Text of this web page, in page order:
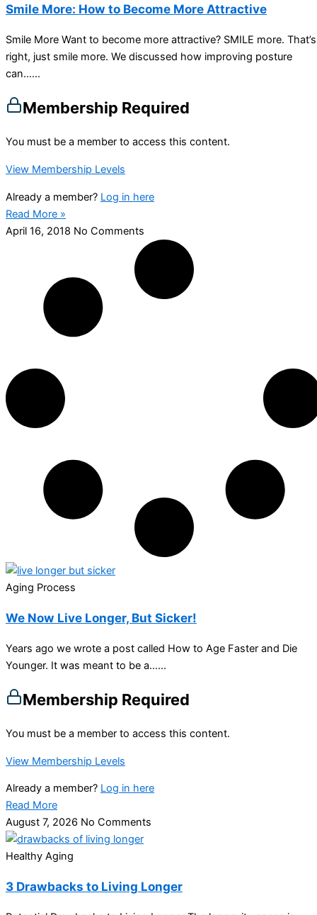
Smile More: How to Become More Attractive
Smile More Want to become more attractive? SMILE more. That’s
right, just smile more. We discussed how improving posture
can…...
Membership Required
You must be a member to access this content.
View Membership Levels
Already a member? Log in here
Read More »
April 16, 2018 No Comments
Aging Process
We Now Live Longer, But Sicker!
Years ago we wrote a post called How to Age Faster and Die
Younger. It was meant to be a…...
Membership Required
You must be a member to access this content.
View Membership Levels
Already a member? Log in here
Read More
August 7, 2026 No Comments
Healthy Aging
3 Drawbacks to Living Longer